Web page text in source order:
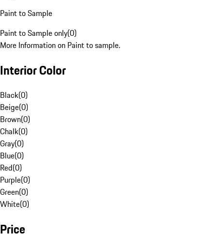
Paint to Sample
Paint to Sample only(0)
More Information on Paint to sample.
Interior Color
Black(0)
Beige(0)
Brown(0)
Chalk(0)
Gray(0)
Blue(0)
Red(0)
Purple(0)
Green(0)
White(0)
Price